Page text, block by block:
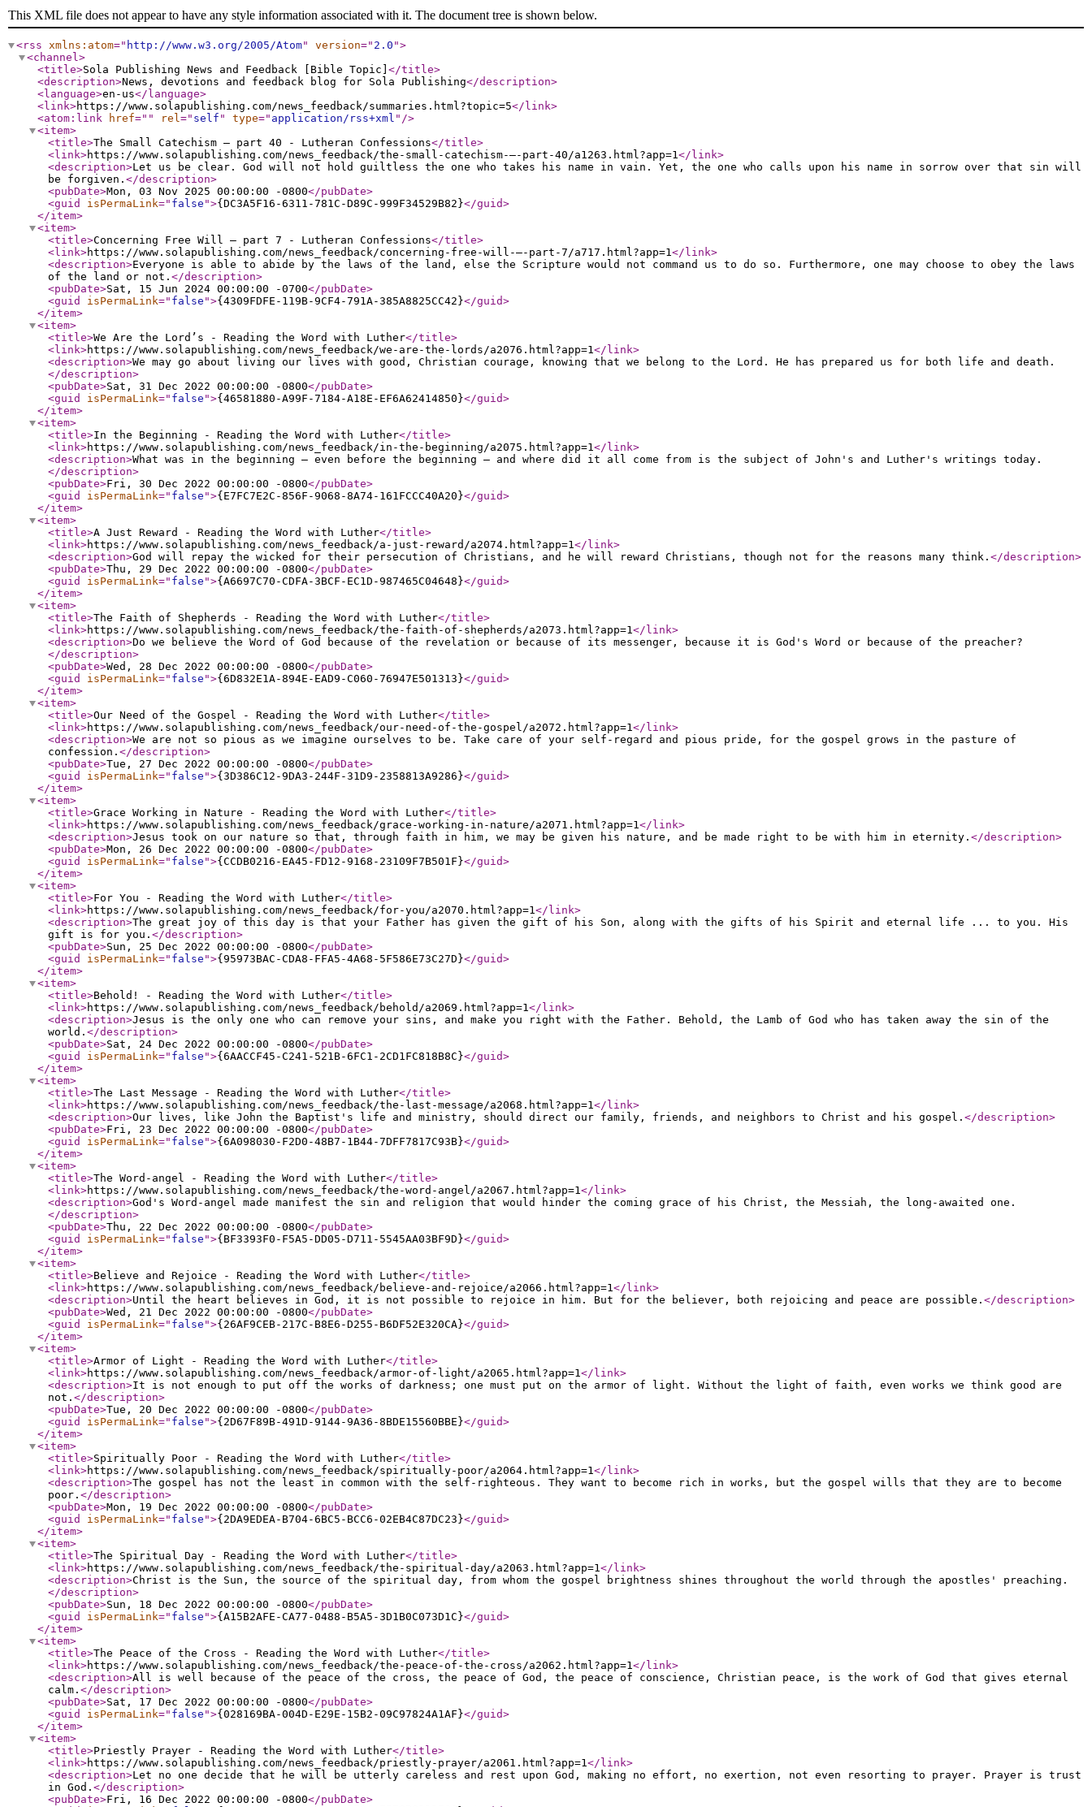
This XML file does not appear to have any style information associated with it. The document tree is shown below.
<rss xmlns:atom=" http://www.w3.org/2005/Atom" version=" 2.0 ">
<channel>
<title>Sola Publishing News and Feedback [Bible Topic] </title>
<description>News, devotions and feedback blog for Sola Publishing</description>
<language>en-us</language>
<link>https://www.solapublishing.com/news_feedback/summaries.html?topic=5</link>
<atom:link
href=" " rel=" self " type=" application/rss+xml " />
<item>
<title>The Small Catechism – part 40 - Lutheran Confessions</title>
<link>https://www.solapublishing.com/news_feedback/the-small-catechism-–-part-40/a1263.html?app=1</link>
<description>Let us be clear. God will not hold guiltless the one who takes his name in vain. Yet, the one who calls upon his name in sorrow over that sin will
be forgiven. </description>
<pubDate>Mon, 03 Nov 2025 00:00:00 -0800</pubDate>
<guid
isPermaLink=" false ">{DC3A5F16-6311-781C-D89C-999F34529B82}</guid>
</item>
<item>
<title>Concerning Free Will – part 7 - Lutheran Confessions</title>
<link>https://www.solapublishing.com/news_feedback/concerning-free-will-–-part-7/a717.html?app=1</link>
<description>Everyone is able to abide by the laws of the land, else the Scripture would not command us to do so. Furthermore, one may choose to obey the laws
of the land or not. </description>
<pubDate>Sat, 15 Jun 2024 00:00:00 -0700</pubDate>
<guid
isPermaLink=" false ">{4309FDFE-119B-9CF4-791A-385A8825CC42}</guid>
</item>
<item>
<title>We Are the Lord’s - Reading the Word with Luther</title>
<link>https://www.solapublishing.com/news_feedback/we-are-the-lords/a2076.html?app=1</link>
<description>We may go about living our lives with good, Christian courage, knowing that we belong to the Lord. He has prepared us for both life and death.
</description>
<pubDate>Sat, 31 Dec 2022 00:00:00 -0800</pubDate>
<guid
isPermaLink=" false ">{46581880-A99F-7184-A18E-EF6A62414850}</guid>
</item>
<item>
<title>In the Beginning - Reading the Word with Luther</title>
<link>https://www.solapublishing.com/news_feedback/in-the-beginning/a2075.html?app=1</link>
<description>What was in the beginning — even before the beginning — and where did it all come from is the subject of John's and Luther's writings today.
</description>
<pubDate>Fri, 30 Dec 2022 00:00:00 -0800</pubDate>
<guid
isPermaLink=" false ">{E7FC7E2C-856F-9068-8A74-161FCCC40A20}</guid>
</item>
<item>
<title>A Just Reward - Reading the Word with Luther</title>
<link>https://www.solapublishing.com/news_feedback/a-just-reward/a2074.html?app=1</link>
<description>God will repay the wicked for their persecution of Christians, and he will reward Christians, though not for the reasons many think. </description>
<pubDate>Thu, 29 Dec 2022 00:00:00 -0800</pubDate>
<guid
isPermaLink=" false ">{A6697C70-CDFA-3BCF-EC1D-987465C04648}</guid>
</item>
<item>
<title>The Faith of Shepherds - Reading the Word with Luther</title>
<link>https://www.solapublishing.com/news_feedback/the-faith-of-shepherds/a2073.html?app=1</link>
<description>Do we believe the Word of God because of the revelation or because of its messenger, because it is God's Word or because of the preacher?
</description>
<pubDate>Wed, 28 Dec 2022 00:00:00 -0800</pubDate>
<guid
isPermaLink=" false ">{6D832E1A-894E-EAD9-C060-76947E501313}</guid>
</item>
<item>
<title>Our Need of the Gospel - Reading the Word with Luther</title>
<link>https://www.solapublishing.com/news_feedback/our-need-of-the-gospel/a2072.html?app=1</link>
<description>We are not so pious as we imagine ourselves to be. Take care of your self-regard and pious pride, for the gospel grows in the pasture of
confession. </description>
<pubDate>Tue, 27 Dec 2022 00:00:00 -0800</pubDate>
<guid
isPermaLink=" false ">{3D386C12-9DA3-244F-31D9-2358813A9286}</guid>
</item>
<item>
<title>Grace Working in Nature - Reading the Word with Luther</title>
<link>https://www.solapublishing.com/news_feedback/grace-working-in-nature/a2071.html?app=1</link>
<description>Jesus took on our nature so that, through faith in him, we may be given his nature, and be made right to be with him in eternity. </description>
<pubDate>Mon, 26 Dec 2022 00:00:00 -0800</pubDate>
<guid
isPermaLink=" false ">{CCDB0216-EA45-FD12-9168-23109F7B501F}</guid>
</item>
<item>
<title>For You - Reading the Word with Luther</title>
<link>https://www.solapublishing.com/news_feedback/for-you/a2070.html?app=1</link>
<description>The great joy of this day is that your Father has given the gift of his Son, along with the gifts of his Spirit and eternal life ... to you. His
gift is for you. </description>
<pubDate>Sun, 25 Dec 2022 00:00:00 -0800</pubDate>
<guid
isPermaLink=" false ">{95973BAC-CDA8-FFA5-4A68-5F586E73C27D}</guid>
</item>
<item>
<title>Behold! - Reading the Word with Luther</title>
<link>https://www.solapublishing.com/news_feedback/behold/a2069.html?app=1</link>
<description>Jesus is the only one who can remove your sins, and make you right with the Father. Behold, the Lamb of God who has taken away the sin of the
world. </description>
<pubDate>Sat, 24 Dec 2022 00:00:00 -0800</pubDate>
<guid
isPermaLink=" false ">{6AACCF45-C241-521B-6FC1-2CD1FC818B8C}</guid>
</item>
<item>
<title>The Last Message - Reading the Word with Luther</title>
<link>https://www.solapublishing.com/news_feedback/the-last-message/a2068.html?app=1</link>
<description>Our lives, like John the Baptist's life and ministry, should direct our family, friends, and neighbors to Christ and his gospel. </description>
<pubDate>Fri, 23 Dec 2022 00:00:00 -0800</pubDate>
<guid
isPermaLink=" false ">{6A098030-F2D0-48B7-1B44-7DFF7817C93B}</guid>
</item>
<item>
<title>The Word-angel - Reading the Word with Luther</title>
<link>https://www.solapublishing.com/news_feedback/the-word-angel/a2067.html?app=1</link>
<description>God's Word-angel made manifest the sin and religion that would hinder the coming grace of his Christ, the Messiah, the long-awaited one.
</description>
<pubDate>Thu, 22 Dec 2022 00:00:00 -0800</pubDate>
<guid
isPermaLink=" false ">{BF3393F0-F5A5-DD05-D711-5545AA03BF9D}</guid>
</item>
<item>
<title>Believe and Rejoice - Reading the Word with Luther</title>
<link>https://www.solapublishing.com/news_feedback/believe-and-rejoice/a2066.html?app=1</link>
<description>Until the heart believes in God, it is not possible to rejoice in him. But for the believer, both rejoicing and peace are possible. </description>
<pubDate>Wed, 21 Dec 2022 00:00:00 -0800</pubDate>
<guid
isPermaLink=" false ">{26AF9CEB-217C-B8E6-D255-B6DF52E320CA}</guid>
</item>
<item>
<title>Armor of Light - Reading the Word with Luther</title>
<link>https://www.solapublishing.com/news_feedback/armor-of-light/a2065.html?app=1</link>
<description>It is not enough to put off the works of darkness; one must put on the armor of light. Without the light of faith, even works we think good are
not. </description>
<pubDate>Tue, 20 Dec 2022 00:00:00 -0800</pubDate>
<guid
isPermaLink=" false ">{2D67F89B-491D-9144-9A36-8BDE15560BBE}</guid>
</item>
<item>
<title>Spiritually Poor - Reading the Word with Luther</title>
<link>https://www.solapublishing.com/news_feedback/spiritually-poor/a2064.html?app=1</link>
<description>The gospel has not the least in common with the self-righteous. They want to become rich in works, but the gospel wills that they are to become
poor. </description>
<pubDate>Mon, 19 Dec 2022 00:00:00 -0800</pubDate>
<guid
isPermaLink=" false ">{2DA9EDEA-B704-6BC5-BCC6-02EB4C87DC23}</guid>
</item>
<item>
<title>The Spiritual Day - Reading the Word with Luther</title>
<link>https://www.solapublishing.com/news_feedback/the-spiritual-day/a2063.html?app=1</link>
<description>Christ is the Sun, the source of the spiritual day, from whom the gospel brightness shines throughout the world through the apostles' preaching.
</description>
<pubDate>Sun, 18 Dec 2022 00:00:00 -0800</pubDate>
<guid
isPermaLink=" false ">{A15B2AFE-CA77-0488-B5A5-3D1B0C073D1C}</guid>
</item>
<item>
<title>The Peace of the Cross - Reading the Word with Luther</title>
<link>https://www.solapublishing.com/news_feedback/the-peace-of-the-cross/a2062.html?app=1</link>
<description>All is well because of the peace of the cross, the peace of God, the peace of conscience, Christian peace, is the work of God that gives eternal
calm. </description>
<pubDate>Sat, 17 Dec 2022 00:00:00 -0800</pubDate>
<guid
isPermaLink=" false ">{028169BA-004D-E29E-15B2-09C97824A1AF}</guid>
</item>
<item>
<title>Priestly Prayer - Reading the Word with Luther</title>
<link>https://www.solapublishing.com/news_feedback/priestly-prayer/a2061.html?app=1</link>
<description>Let no one decide that he will be utterly careless and rest upon God, making no effort, no exertion, not even resorting to prayer. Prayer is trust
in God. </description>
<pubDate>Fri, 16 Dec 2022 00:00:00 -0800</pubDate>